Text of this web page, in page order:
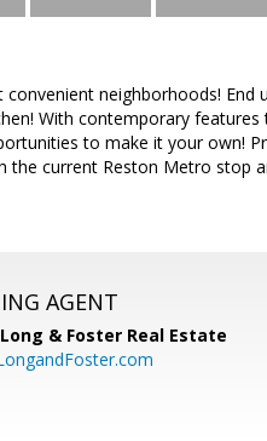
neighborhoods! End
With contemporary features
to make it your own!
the current Reston Metro stop
AGENT
Long & Foster Real Estate